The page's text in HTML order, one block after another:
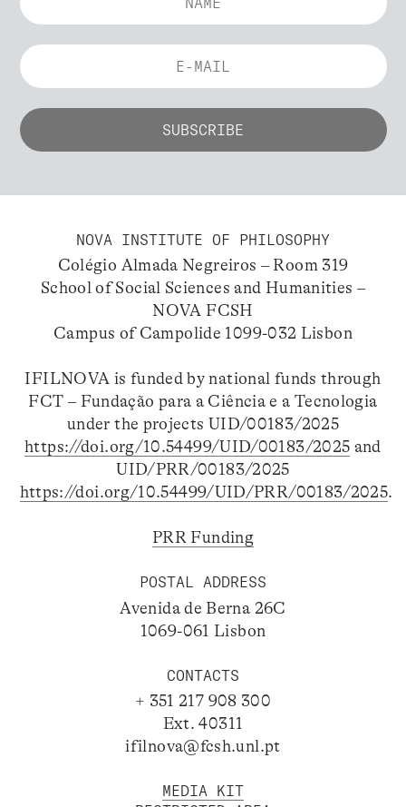
NOVA INSTITUTE OF PHILOSOPHY
Colégio Almada Negreiros – Room 319
School of Social Sciences and Humanities –
NOVA FCSH
Campus of Campolide 1099-032 Lisbon
IFILNOVA is funded by national funds through
FCT – Fundação para a Ciência e a Tecnologia
under the projects UID/00183/2025
https://doi.org/10.54499/UID/00183/2025 and
UID/PRR/00183/2025
https://doi.org/10.54499/UID/PRR/00183/2025.
PRR Funding
POSTAL ADDRESS
Avenida de Berna 26C
1069-061 Lisbon
CONTACTS
+ 351 217 908 300
Ext. 40311
ifilnova@fcsh.unl.pt
MEDIA KIT